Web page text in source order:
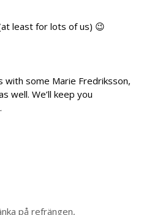
least for lots of us) 😉
with some Marie Fredriksson,
well. We’ll keep you
på refrängen,